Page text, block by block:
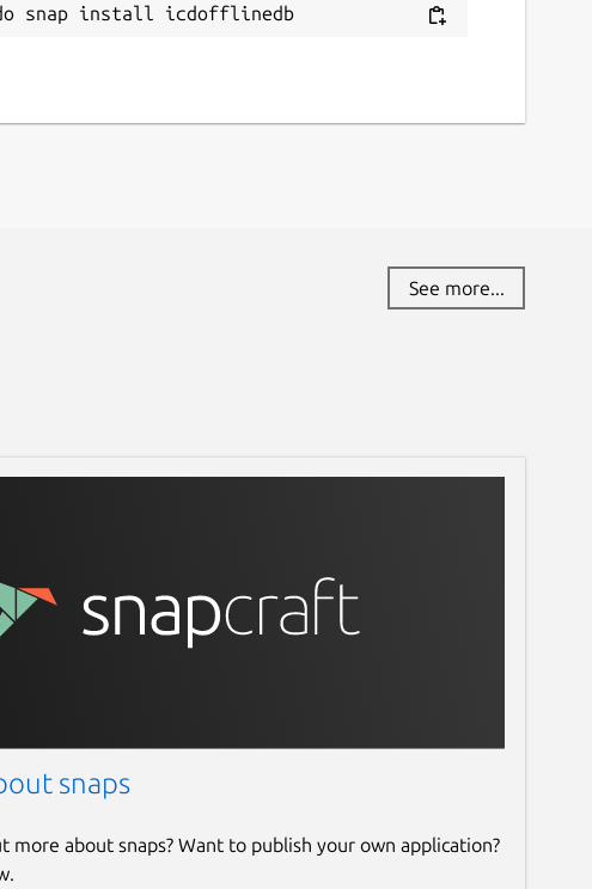
snap install icdofflinedb
See more...
snaps
more about snaps? Want to publish your own application?